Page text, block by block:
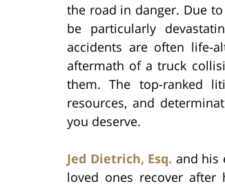
the road in danger. Due
be particularly
accidents are often life-
aftermath of a truck
them. The top-ranked
resources, and
you deserve.
Jed Dietrich, Esq. and his
loved ones recover after